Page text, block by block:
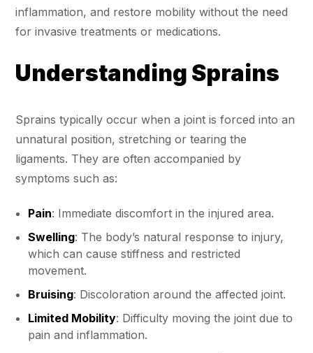
inflammation, and restore mobility without the need
for invasive treatments or medications.
Understanding Sprains
Sprains typically occur when a joint is forced into an
unnatural position, stretching or tearing the
ligaments. They are often accompanied by
symptoms such as:
Pain: Immediate discomfort in the injured area.
Swelling: The body’s natural response to injury,
which can cause stiffness and restricted
movement.
Bruising: Discoloration around the affected joint.
Limited Mobility: Difficulty moving the joint due to
pain and inflammation.